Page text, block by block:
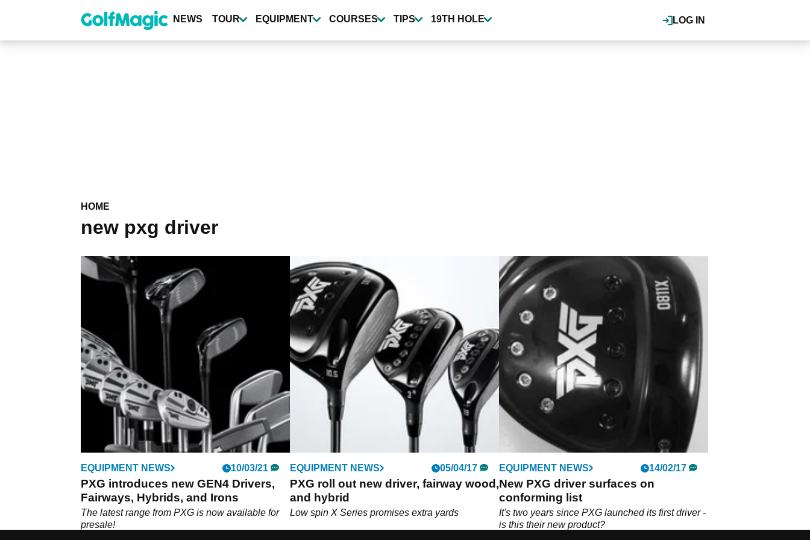
content
LOG IN
NEWS TOUR EQUIPMENT COURSES TIPS 19TH HOLE
HOME
new pxg driver
EQUIPMENT NEWS 10/03/21
PXG introduces new GEN4 Drivers,
Fairways, Hybrids, and Irons
The latest range from PXG is now available for
presale!
EQUIPMENT NEWS 05/04/17
PXG roll out new driver, fairway wood,
and hybrid
Low spin X Series promises extra yards
EQUIPMENT NEWS 14/02/17
New PXG driver surfaces on
conforming list
It's two years since PXG launched its first driver -
is this their new product?